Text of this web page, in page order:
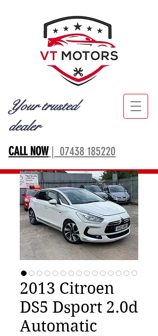
CALL NOW| 07438 185220
Your trusted
dealer
2013 Citroen
DS5 Dsport 2.0d
Automatic